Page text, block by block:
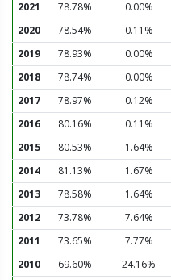
2021 78.78% 0.00%
2020
78.54% 0.11%
2019
78.93% 0.00%
2018
78.74% 0.00%
2017
78.97% 0.12%
2016
80.16% 0.11%
2015
80.53% 1.64%
2014
81.13% 1.67%
2013
78.58% 1.64%
2012
73.78% 7.64%
2011
73.65% 7.77%
2010
69.60% 24.16%